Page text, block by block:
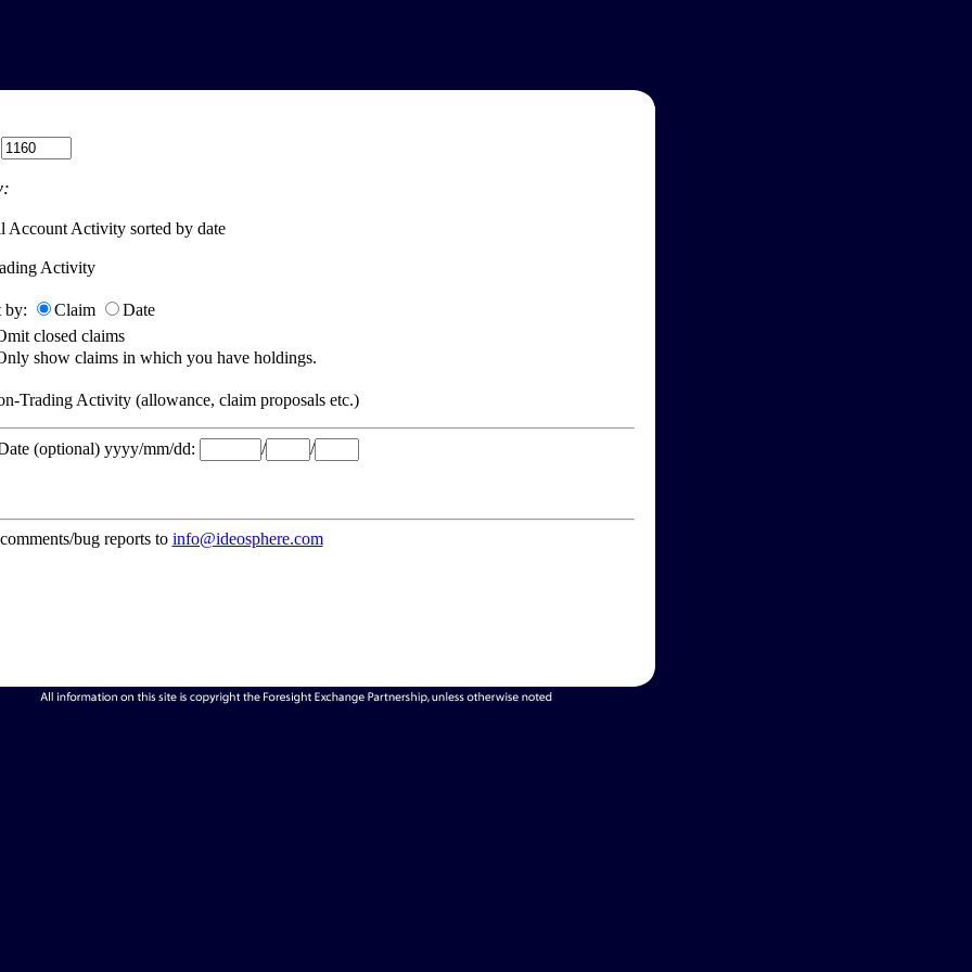
Account Activity sorted by date
Activity
by: Claim
Date
closed claims
show claims in which you have holdings.
Trading Activity (allowance, claim proposals etc.)
(optional) yyyy/mm/dd: / /
bug reports to info@ideosphere.com